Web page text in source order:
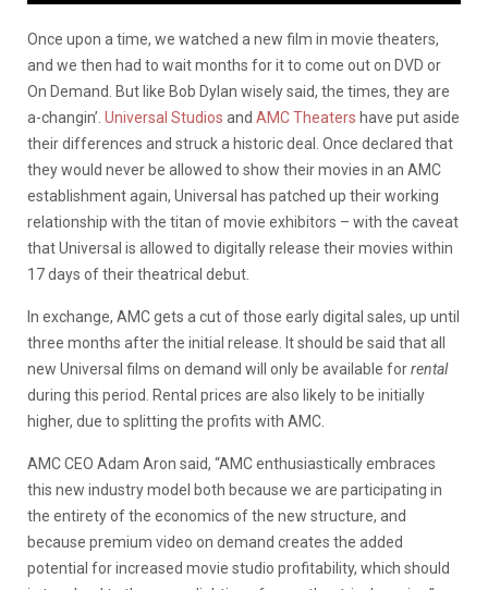
Once upon a time, we watched a new film in movie theaters,
and we then had to wait months for it to come out on DVD or
On Demand. But like Bob Dylan wisely said, the times, they are
a-changin’. Universal Studios and AMC Theaters have put aside
their differences and struck a historic deal. Once declared that
they would never be allowed to show their movies in an AMC
establishment again, Universal has patched up their working
relationship with the titan of movie exhibitors – with the caveat
that Universal is allowed to digitally release their movies within
17 days of their theatrical debut.
In exchange, AMC gets a cut of those early digital sales, up until
three months after the initial release. It should be said that all
new Universal films on demand will only be available forrental
during this period. Rental prices are also likely to be initially
higher, due to splitting the profits with AMC.
AMC CEO Adam Aron said, “AMC enthusiastically embraces
this new industry model both because we are participating in
the entirety of the economics of the new structure, and
because premium video on demand creates the added
potential for increased movie studio profitability, which should